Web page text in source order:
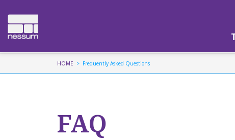
HOME Frequently Asked Questions
FAQ